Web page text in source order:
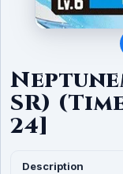
SR)
24]
Description